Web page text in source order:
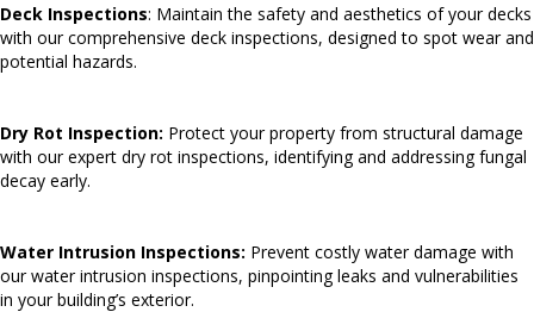
Deck Inspections: Maintain the safety and aesthetics of your decks
with our comprehensive deck inspections, designed to spot wear and
potential hazards.
Dry Rot Inspection: Protect your property from structural damage
with our expert dry rot inspections, identifying and addressing fungal
decay early.
Water Intrusion Inspections: Prevent costly water damage with
our water intrusion inspections, pinpointing leaks and vulnerabilities
in your building’s exterior.